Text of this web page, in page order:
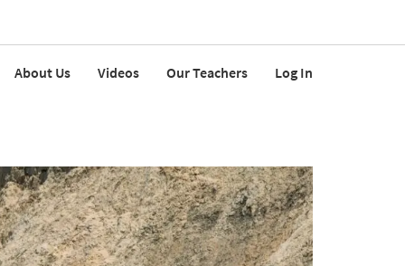
About Us Videos Our Teachers Log In